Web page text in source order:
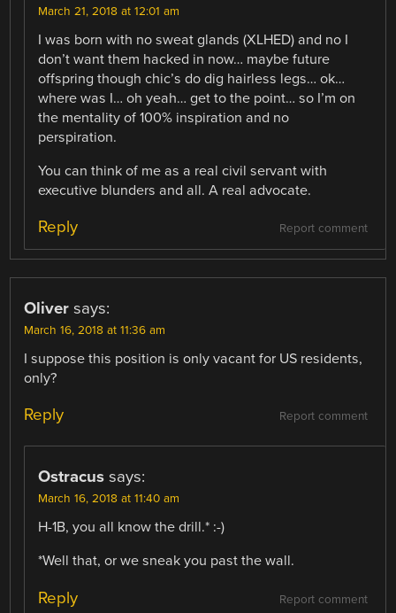
March 21, 2018 at 12:01 am
I was born with no sweat glands (XLHED) and no I
don’t want them hacked in now… maybe future
offspring though chic’s do dig hairless legs… ok…
where was I… oh yeah… get to the point… so I’m on
the mentality of 100% inspiration and no
perspiration.
You can think of me as a real civil servant with
executive blunders and all. A real advocate.
Report comment
Reply
Oliver says:
March 16, 2018 at 11:36 am
I suppose this position is only vacant for US residents,
only?
Report comment
Reply
Ostracus says:
March 16, 2018 at 11:40 am
H-1B, you all know the drill.* :-)
*Well that, or we sneak you past the wall.
Report comment
Reply